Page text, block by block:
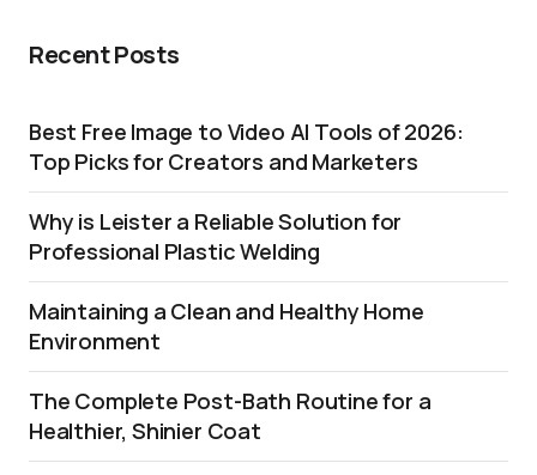
Recent Posts
Best Free Image to Video AI Tools of 2026:
Top Picks for Creators and Marketers
Why is Leister a Reliable Solution for
Professional Plastic Welding
Maintaining a Clean and Healthy Home
Environment
The Complete Post-Bath Routine for a
Healthier, Shinier Coat